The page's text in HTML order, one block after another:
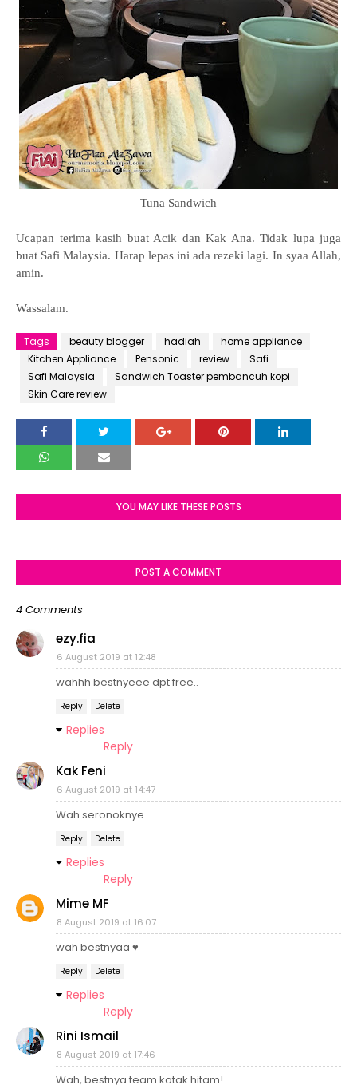
Tuna Sandwich
Ucapan terima kasih buat Acik dan Kak Ana. Tidak lupa juga
buat Safi Malaysia. Harap lepas ini ada rezeki lagi. In syaa Allah,
amin.
Wassalam.
Tags beauty blogger hadiah
home appliance
Kitchen Appliance
Pensonic review
Safi
Safi Malaysia
Sandwich Toaster pembancuh kopi
Skin Care review
YOU MAY LIKE THESE POSTS
POST A COMMENT
4 Comments
ezy.fia
6 August 2019 at 12:48
wahhh bestnyeee dpt free..
Reply Delete
Replies
Reply
Kak Feni
6 August 2019 at 14:47
Wah seronoknye.
Reply Delete
Replies
Reply
Mime MF
8 August 2019 at 16:07
wah bestnyaa ♥
Reply Delete
Replies
Reply
Rini Ismail
8 August 2019 at 17:46
Wah, bestnya team kotak hitam!